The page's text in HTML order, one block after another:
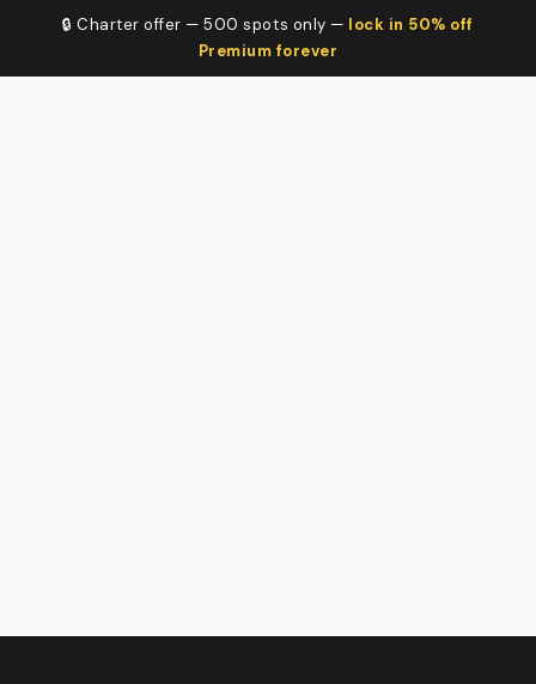
🔒 Charter offer — 500 spots only — lock in 50% off
Premium forever